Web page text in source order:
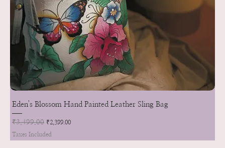
Eden's Blossom Hand Painted Leather Sling Bag
Regular Price
₹3,499.00 Sale Price
₹2,399.00
Taxes Included